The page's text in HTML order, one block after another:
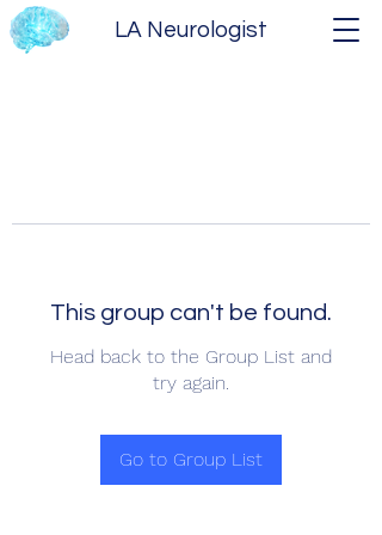
LA Neurologist
This group can't be found.
Head back to the Group List and
try again.
Go to Group List